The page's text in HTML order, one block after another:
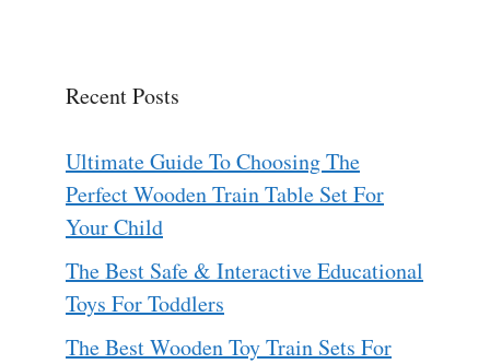
Recent Posts
Ultimate Guide To Choosing The
Perfect Wooden Train Table Set For
Your Child
The Best Safe & Interactive Educational
Toys For Toddlers
The Best Wooden Toy Train Sets For